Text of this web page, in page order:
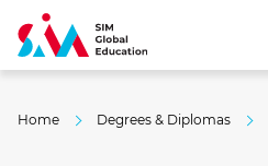
Home Degrees & Diplomas